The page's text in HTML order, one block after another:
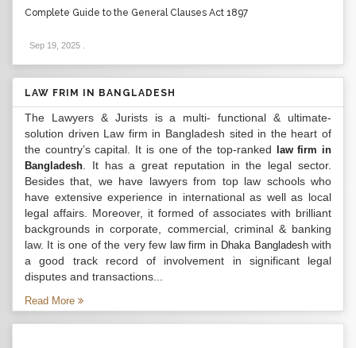
Complete Guide to the General Clauses Act 1897
Sep 19, 2025
LAW FRIM IN BANGLADESH
The Lawyers & Jurists is a multi- functional & ultimate-
solution driven Law firm in Bangladesh sited in the heart of
the country’s capital. It is one of the top-ranked
law firm in
Bangladesh . It has a great reputation in the legal sector.
Besides that, we have lawyers from top law schools who
have extensive experience in international as well as local
legal affairs. Moreover, it formed of associates with brilliant
backgrounds in corporate, commercial, criminal & banking
law. It is one of the very few law firm in Dhaka Bangladeshwith
a good track record of involvement in significant legal
disputes and transactions...
Read More